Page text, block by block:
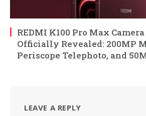
REDMI K100 Pro Max
Officially Revealed: 200MP
Periscope Telephoto, and
LEAVE A REPLY